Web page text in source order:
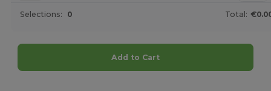
Selections: 0 Total:
Add to Cart